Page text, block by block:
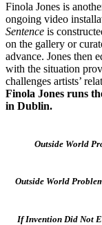
Finola Jones is
ongoing video
Sentence is
on the gallery or
advance. Jones then
with the situation
challenges artists’
Finola Jones runs
in Dublin.
Outside World
Outside World
If Invention Did Not